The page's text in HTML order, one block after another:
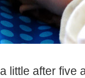
little after five